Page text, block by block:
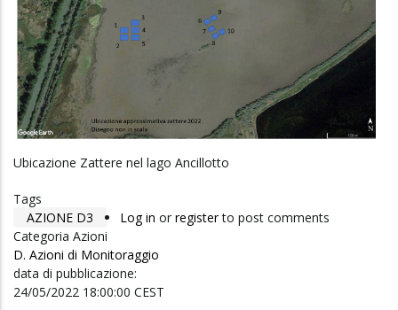
Ubicazione Zattere nel lago Ancillotto
Tags
AZIONE D3
Log in or registerto post comments
Categoria Azioni
D. Azioni di Monitoraggio
data di pubblicazione:
24/05/2022 18:00:00 CEST